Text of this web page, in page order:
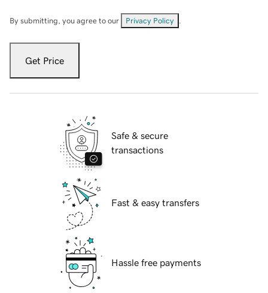
By submitting, you agree to our Privacy Policy
Get Price
Safe & secure
transactions
Fast & easy transfers
Hassle free payments